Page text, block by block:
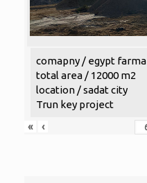
comapny / egypt farma
total area / 12000 m2
location / sadat city
Trun key project
«
‹